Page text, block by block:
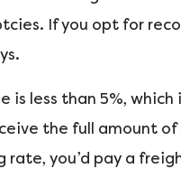
If you opt for
less than 5%, which
the full amount of
rate, you’d pay a